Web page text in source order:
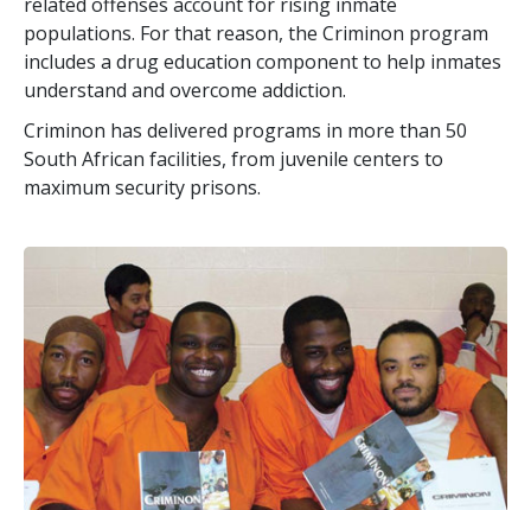
populations. For that reason, the Criminon program
includes a drug education component to help inmates
understand and overcome addiction.
Criminon has delivered programs in more than 50
South African facilities, from juvenile centers to
maximum security prisons.